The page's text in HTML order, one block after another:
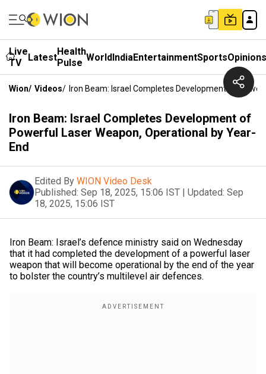
Live
TV
LatestHealth
Pulse WorldIndiaEntertainmentSportsOpinions
Wion/ Videos/ Iron Beam: Israel Completes Development Of
Iron Beam: Israel Completes Development of
Powerful Laser Weapon, Operational by Year-
End
Edited By WION Video Desk
Published: Sep 18, 2025, 15:06 IST | Updated: Sep
18, 2025, 15:06 IST
Iron Beam: Israel’s defence ministry said on Wednesday
that it had completed the development of a powerful laser
weapon that will become operational by the end of the year
to bolster the country’s multilevel air defences.